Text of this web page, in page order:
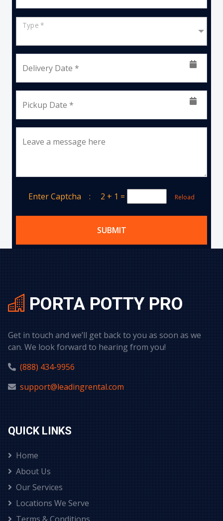
Type *
Delivery Date *
Pickup Date *
Leave a message here
Enter Captcha : 2 + 1 = Reload
SUBMIT
PORTA POTTY PRO
Get in touch and we’ll get back to you as soon as we
can. We look forward to hearing from you!
(888) 434-9956
support@leadingrental.com
QUICK LINKS
Home
About Us
Our Services
Locations We Serve